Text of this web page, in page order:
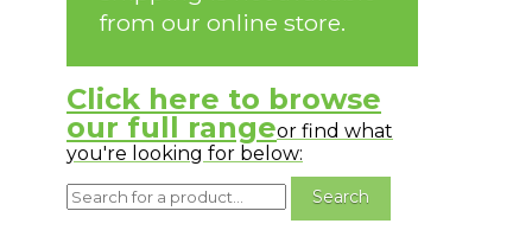
from our online store.
Click here to browse
our full rangeor find what
you're looking for below: